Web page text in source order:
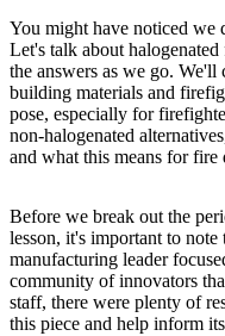
You might have noticed we
Let's talk about
the answers as we go.
building materials and
pose, especially for
non-halogenated
and what this means for fire
Before we break out the
lesson, it's important to
manufacturing leader
community of innovators
staff, there were plenty of
this piece and help inform